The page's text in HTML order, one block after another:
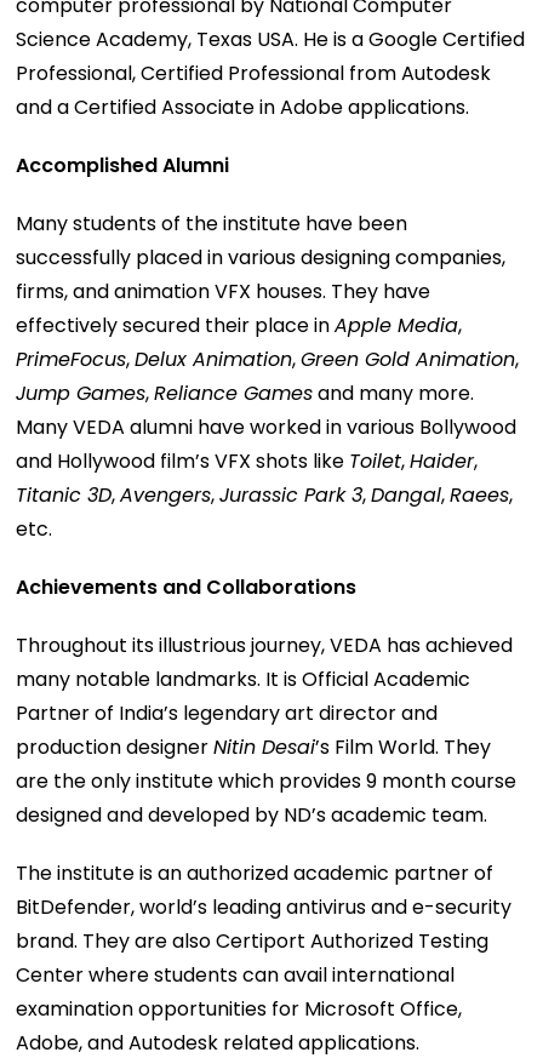
Science Academy, Texas USA. He is a Google Certified
Professional, Certified Professional from Autodesk
and a Certified Associate in Adobe applications.
Accomplished Alumni
Many students of the institute have been
successfully placed in various designing companies,
firms, and animation VFX houses. They have
effectively secured their place inApple Media,
PrimeFocus,Delux Animation,Green Gold Animation,
Jump Games,Reliance Gamesand many more.
Many VEDA alumni have worked in various Bollywood
and Hollywood film’s VFX shots like Toilet,Haider,
Titanic 3D,Avengers,Jurassic Park 3,Dangal,Raees,
etc.
Achievements and Collaborations
Throughout its illustrious journey, VEDA has achieved
many notable landmarks. It is Official Academic
Partner of India’s legendary art director and
production designerNitin Desai’s Film World. They
are the only institute which provides 9 month course
designed and developed by ND’s academic team.
The institute is an authorized academic partner of
BitDefender, world’s leading antivirus and e-security
brand. They are also Certiport Authorized Testing
Center where students can avail international
examination opportunities for Microsoft Office,
Adobe, and Autodesk related applications.